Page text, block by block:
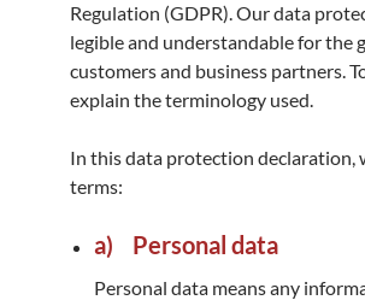
Regulation (GDPR). Our data
legible and understandable for the
customers and business partners.
explain the terminology used.
In this data protection declaration,
terms:
a) Personal data
Personal data means any